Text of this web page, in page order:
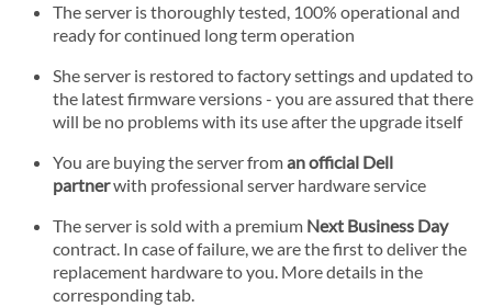
The server is thoroughly tested, 100% operational and
ready for continued long term operation
She server is restored to factory settings and updated to
the latest firmware versions - you are assured that there
will be no problems with its use after the upgrade itself
You are buying the server froman official Dell
partnerwith professional server hardware service
The server is sold with a premium Next Business Day
contract. In case of failure, we are the first to deliver the
replacement hardware to you. More details in the
corresponding tab.